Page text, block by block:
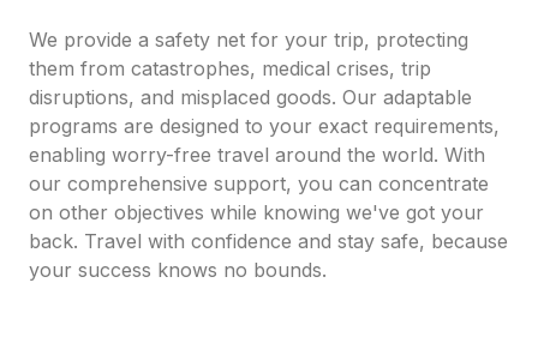
We provide a safety net for your trip, protecting
them from catastrophes, medical crises, trip
disruptions, and misplaced goods. Our adaptable
programs are designed to your exact requirements,
enabling worry-free travel around the world. With
our comprehensive support, you can concentrate
on other objectives while knowing we've got your
back. Travel with confidence and stay safe, because
your success knows no bounds.